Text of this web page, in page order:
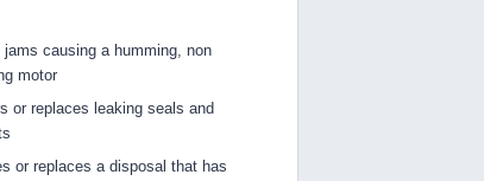
jams causing a humming, non
motor
or replaces leaking seals and
or replaces a disposal that has